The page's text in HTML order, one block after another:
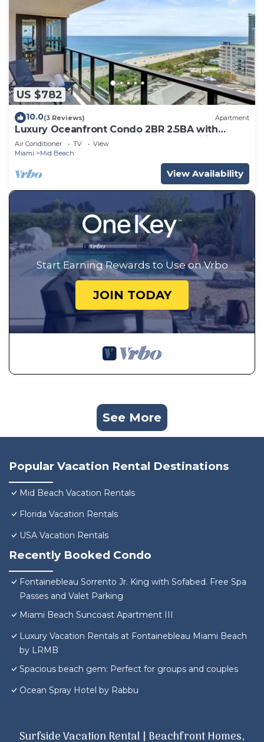
US $782
10.0(3 Reviews) Apartment
Luxury Oceanfront Condo 2BR 2.5BA with
700Sqft Terrace, Sauna, Resort Amenities &
Pools 1501
Air Conditioner TV
View
Miami
Mid Beach
View Availability
Start Earning Rewards to Use on Vrbo
JOIN TODAY
See More
Popular Vacation Rental Destinations
Mid Beach Vacation Rentals
Florida Vacation Rentals
USA Vacation Rentals
Recently Booked Condo
Fontainebleau Sorrento Jr. King with Sofabed. Free Spa
Passes and Valet Parking
Miami Beach Suncoast Apartment III
Luxury Vacation Rentals at Fontainebleau Miami Beach
by LRMB
Spacious beach gem: Perfect for groups and couples
Ocean Spray Hotel by Rabbu
Surfside Vacation Rental | Beachfront Homes,